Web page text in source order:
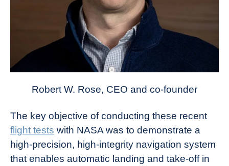
Robert W. Rose, CEO and co-founder
The key objective of conducting these recent
flight tests with NASA was to demonstrate a
high-precision, high-integrity navigation system
that enables automatic landing and take-off in